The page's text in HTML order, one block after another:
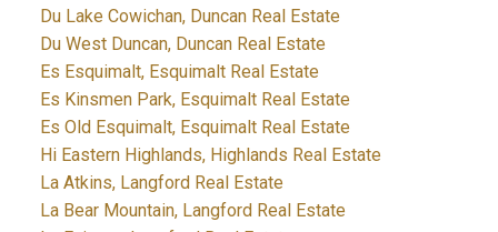
Du Lake Cowichan, Duncan Real Estate
Du West Duncan, Duncan Real Estate
Es Esquimalt, Esquimalt Real Estate
Es Kinsmen Park, Esquimalt Real Estate
Es Old Esquimalt, Esquimalt Real Estate
Hi Eastern Highlands, Highlands Real Estate
La Atkins, Langford Real Estate
La Bear Mountain, Langford Real Estate